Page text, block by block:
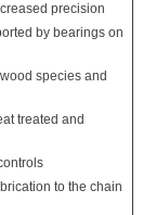
precision
by bearings on
species and
treated and
to the chain